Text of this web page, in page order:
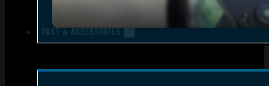
PART & ACCESSORIES